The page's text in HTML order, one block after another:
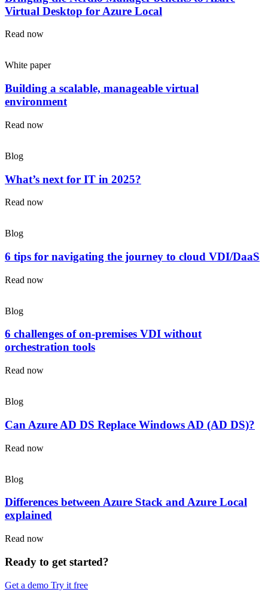
Virtual Desktop for Azure Local
Read now
White paper
Building a scalable, manageable virtual
environment
Read now
Blog
What’s next for IT in 2025?
Read now
Blog
6 tips for navigating the journey to cloud VDI/DaaS
Read now
Blog
6 challenges of on-premises VDI without
orchestration tools
Read now
Blog
Can Azure AD DS Replace Windows AD (AD DS)?
Read now
Blog
Differences between Azure Stack and Azure Local
explained
Read now
Ready to get started?
Get a demo Try it free